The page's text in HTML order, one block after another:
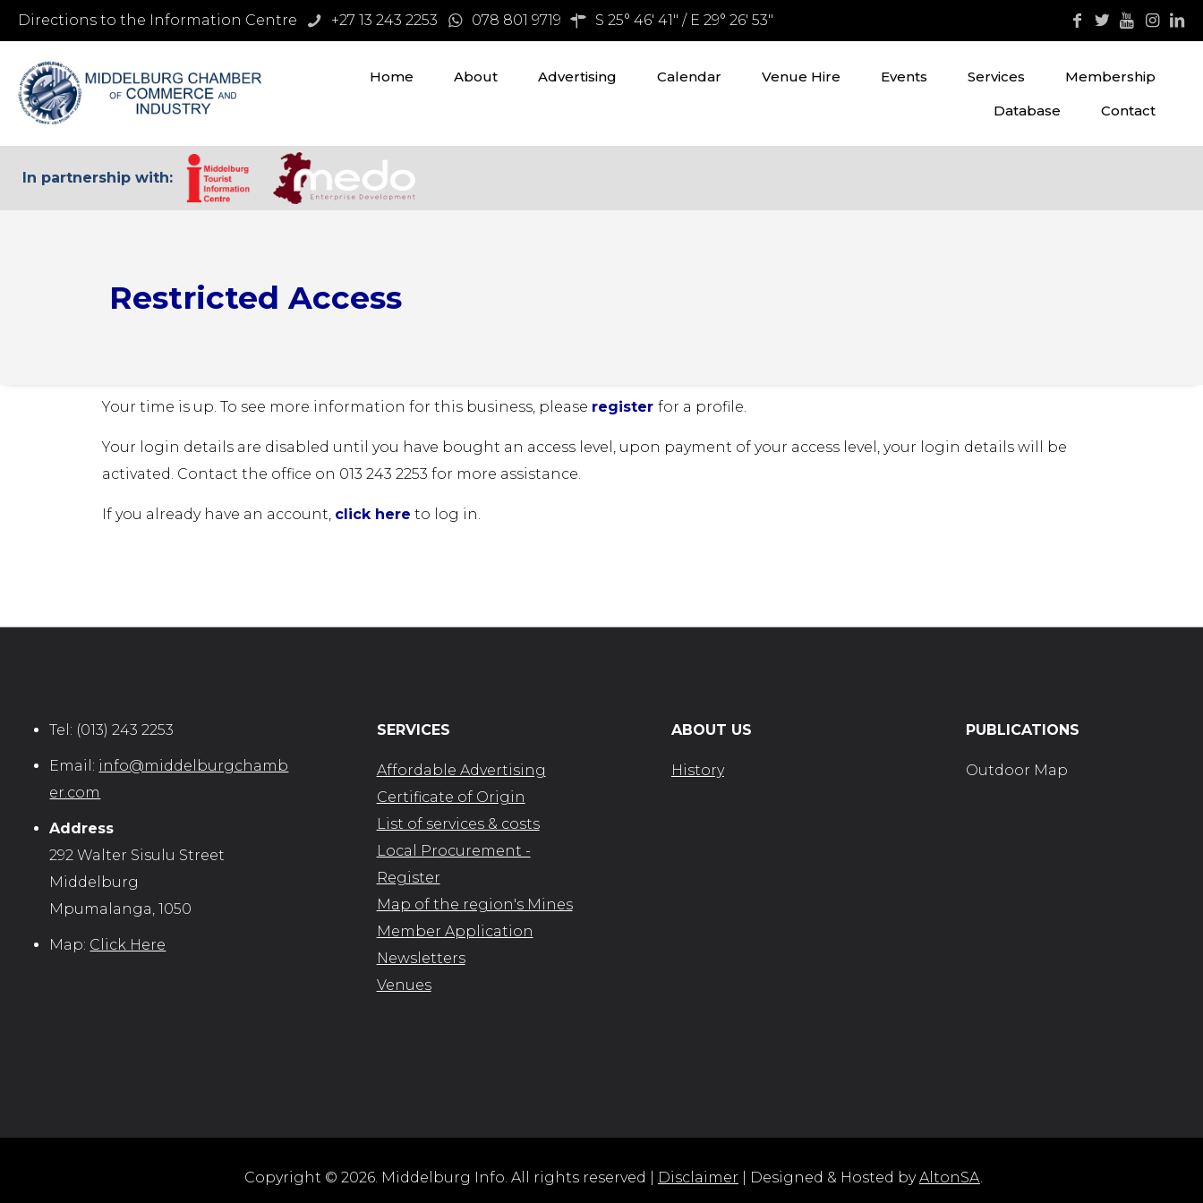
Directions to the Information Centre +27 13 243 2253 078 801 9719 S 25° 46' 41" / E 29° 26' 53"
Home About Advertising Calendar Venue Hire Events Services
Membership
Database
Contact
In partnership with:
Restricted Access
Your time is up. To see more information for this business, please register for a profile.
Your login details are disabled until you have bought an access level, upon payment of your access level, your login details will be
activated. Contact the office on 013 243 2253 for more assistance.
If you already have an account, click here to log in.
Tel: (013) 243 2253
Email: info@middelburgchamb
er.com
Address
292 Walter Sisulu Street
Middelburg
Mpumalanga, 1050
Map: Click Here
SERVICES
Affordable Advertising
Certificate of Origin
List of services & costs
Local Procurement -
Register
Map of the region's Mines
Member Application
Newsletters
Venues
ABOUT US
History
PUBLICATIONS
Outdoor Map
Copyright © 2026. Middelburg Info. All rights reserved | Disclaimer | Designed & Hosted byAltonSA.